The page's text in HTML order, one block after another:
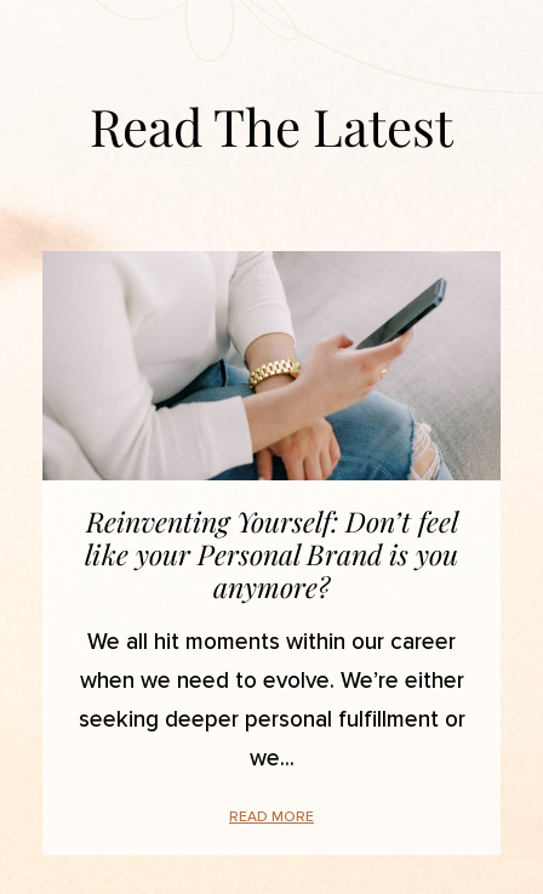
Read The Latest
Reinventing Yourself: Don’t feel
like your Personal Brand is you
anymore?
We all hit moments within our career
when we need to evolve. We’re either
seeking deeper personal fulfillment or
we
READ MORE